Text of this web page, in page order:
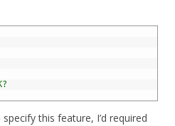
this feature, I’d required